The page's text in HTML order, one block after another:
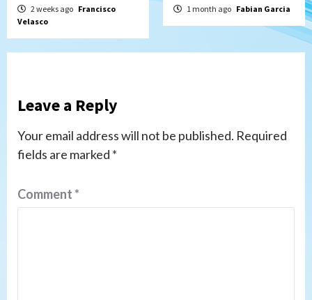
2 weeks ago Francisco
Velasco
1 month ago Fabian Garcia
Leave a Reply
Your email address will not be published. Required
fields are marked *
Comment*